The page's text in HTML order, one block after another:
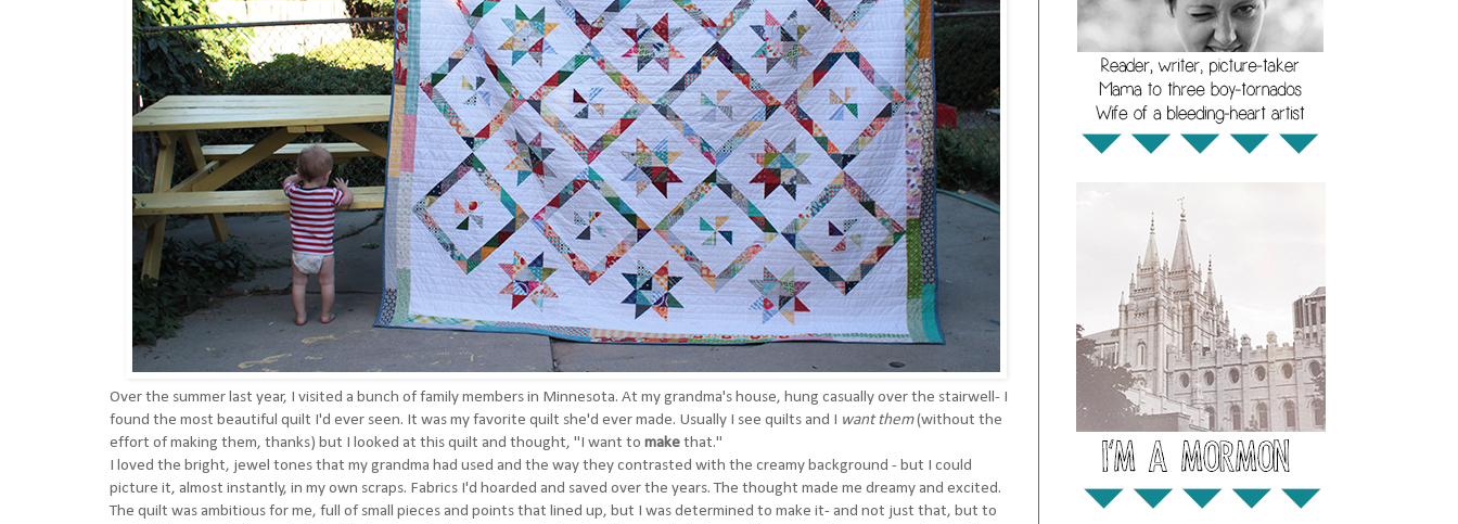
Over the summer last year, I visited a bunch of family members in Minnesota. At my grandma's house, hung casually over the stairwell- I
found the most beautiful quilt I'd ever seen. It was my favorite quilt she'd ever made. Usually I see quilts and I want them(without the
effort of making them, thanks) but I looked at this quilt and thought, "I want to makethat."
I loved the bright, jewel tones that my grandma had used and the way they contrasted with the creamy background - but I could
picture it, almost instantly, in my own scraps. Fabrics I'd hoarded and saved over the years. The thought made me dreamy and excited.
The quilt was ambitious for me, full of small pieces and points that lined up, but I was determined to make it- and not just that, but to